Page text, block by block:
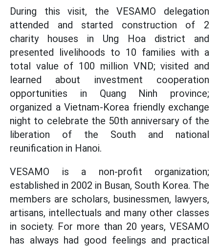
During this visit, the VESAMO delegation
attended and started construction of 2
charity houses in Ung Hoa district and
presented livelihoods to 10 families with a
total value of 100 million VND; visited and
learned about investment cooperation
opportunities in Quang Ninh province;
organized a Vietnam-Korea friendly exchange
night to celebrate the 50th anniversary of the
liberation of the South and national
reunification in Hanoi.
VESAMO is a non-profit organization;
established in 2002 in Busan, South Korea. The
members are scholars, businessmen, lawyers,
artisans, intellectuals and many other classes
in society. For more than 20 years, VESAMO
has always had good feelings and practical